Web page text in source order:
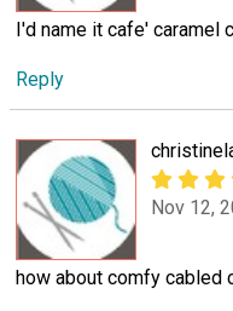
I'd name it cafe' caramel
Reply
Nov 12,
how about comfy cabled